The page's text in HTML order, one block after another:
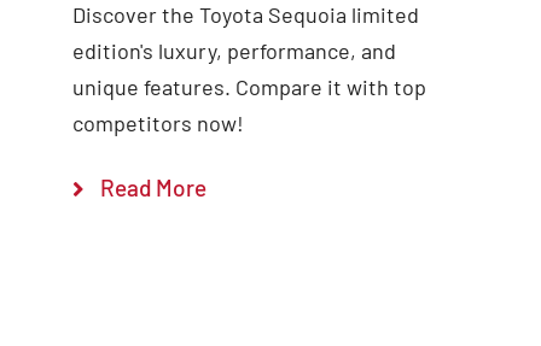
Discover the Toyota Sequoia limited
edition's luxury, performance, and
unique features. Compare it with top
competitors now!
Read More